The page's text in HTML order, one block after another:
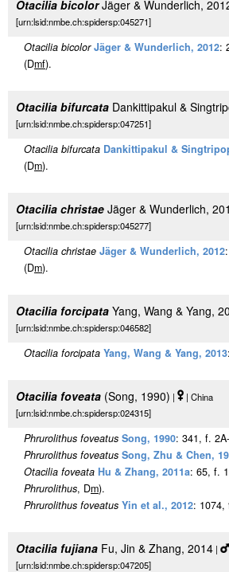
Otacilia bicolorJäger & Wunderlich,
[urn:lsid:nmbe.ch:spidersp:045271]
Otacilia bicolor Jäger & Wunderlich, 2012:
(Dmf).
Otacilia bifurcata Dankittipakul &
[urn:lsid:nmbe.ch:spidersp:047251]
Otacilia bifurcata Dankittipakul &
(Dm).
Otacilia christae Jäger & Wunderlich,
[urn:lsid:nmbe.ch:spidersp:045277]
Otacilia christae Jäger & Wunderlich, 2012
(Dm).
Otacilia forcipata Yang, Wang & Yang,
[urn:lsid:nmbe.ch:spidersp:046582]
Otacilia forcipata Yang, Wang & Yang, 2013
Otacilia foveata (Song, 1990) |
| China
[urn:lsid:nmbe.ch:spidersp:024315]
Phrurolithus foveatus Song, 1990: 341, f.
Phrurolithus foveatus Song, Zhu & Chen,
Otacilia foveata Hu & Zhang, 2011a: 65, f.
Phrurolithus, Dm).
Phrurolithus foveatus Yin et al., 2012: 1074,
Otacilia fujiana Fu, Jin & Zhang, 2014 |
[urn:lsid:nmbe.ch:spidersp:047205]